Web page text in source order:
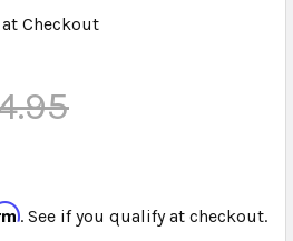
Checkout
. See if you qualify at checkout.